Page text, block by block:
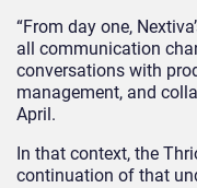
“From day one,
all communication
conversations with
management, and
April.
In that context, the
continuation of that